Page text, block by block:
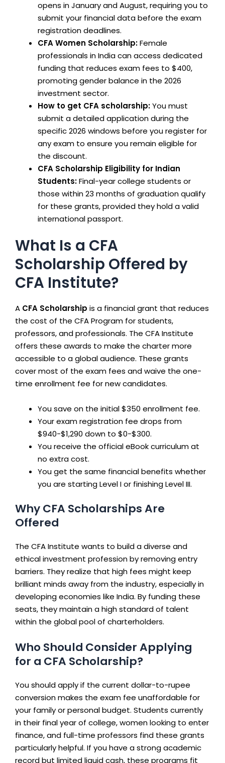
opens in January and August, requiring you to
submit your financial data before the exam
registration deadlines.
CFA Women Scholarship:Female
professionals in India can access dedicated
funding that reduces exam fees to $400,
promoting gender balance in the 2026
investment sector.
How to get CFA scholarship:You must
submit a detailed application during the
specific 2026 windows before you register for
any exam to ensure you remain eligible for
the discount.
CFA Scholarship Eligibility for Indian
Students:Final-year college students or
those within 23 months of graduation qualify
for these grants, provided they hold a valid
international passport.
What Is a CFA
Scholarship Offered by
CFA Institute?
A CFA Scholarship is a financial grant that reduces
the cost of the CFA Program for students,
professors, and professionals. The CFA Institute
offers these awards to make the charter more
accessible to a global audience. These grants
cover most of the exam fees and waive the one-
time enrollment fee for new candidates.
You save on the initial $350 enrollment fee.
Your exam registration fee drops from
$940-$1,290 down to $0-$300.
You receive the official eBook curriculum at
no extra cost.
You get the same financial benefits whether
you are starting Level I or finishing Level III.
Why CFA Scholarships Are
Offered
The CFA Institute wants to build a diverse and
ethical investment profession by removing entry
barriers. They realize that high fees might keep
brilliant minds away from the industry, especially in
developing economies like India. By funding these
seats, they maintain a high standard of talent
within the global pool of charterholders.
Who Should Consider Applying
for a CFA Scholarship?
You should apply if the current dollar-to-rupee
conversion makes the exam fee unaffordable for
your family or personal budget. Students currently
in their final year of college, women looking to enter
finance, and full-time professors find these grants
particularly helpful. If you have a strong academic
record but limited liquid cash, these programs fit